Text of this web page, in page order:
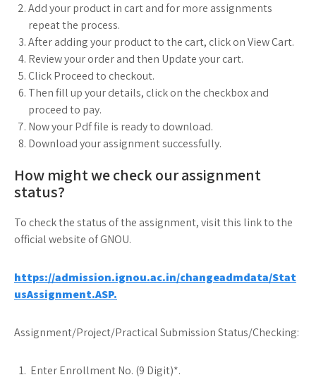
Add your product in cart and for more assignments
repeat the process.
After adding your product to the cart, click on View Cart.
Review your order and then Update your cart.
Click Proceed to checkout.
Then fill up your details, click on the checkbox and
proceed to pay.
Now your Pdf file is ready to download.
Download your assignment successfully.
How might we check our assignment
status?
To check the status of the assignment, visit this link to the
official website of GNOU.
https://admission.ignou.ac.in/changeadmdata/Stat
usAssignment.ASP.
Assignment/Project/Practical Submission Status/Checking:
Enter Enrollment No. (9 Digit)*.